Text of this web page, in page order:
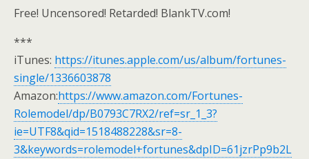
Free! Uncensored! Retarded! BlankTV.com!
***
iTunes: https://itunes.apple.com/us/album/fortunes-
single/1336603878
Amazon:https://www.amazon.com/Fortunes-
Rolemodel/dp/B0793C7RX2/ref=sr_1_3?
ie=UTF8&qid=1518488228&sr=8-
3&keywords=rolemodel+fortunes&dpID=61jzrPp9b2L